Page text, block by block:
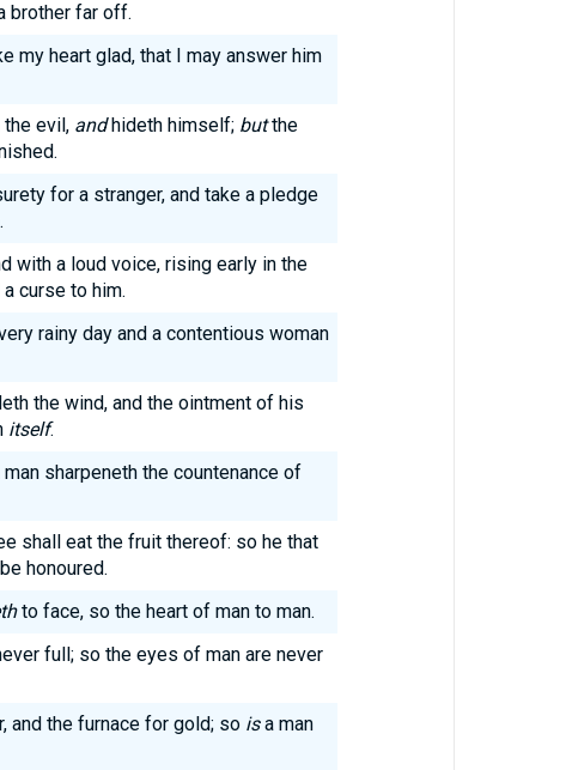
brother far off.
my heart glad, that I may answer him
evil, andhideth himself; butthe
for a stranger, and take a pledge
with a loud voice, rising early in the
curse to him.
rainy day and a contentious woman
the wind, and the ointment of his
itself.
sharpeneth the countenance of
shall eat the fruit thereof: so he that
honoured.
to face, so the heart of man to man.
full; so the eyes of man are never
the furnace for gold; so isa man